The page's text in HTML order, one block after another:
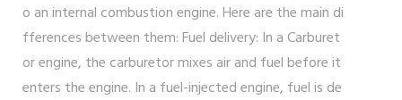
o an internal combustion engine. Here are the main di
fferences between them: Fuel delivery: In a Carburet
or engine, the carburetor mixes air and fuel before it
enters the engine. In a fuel-injected engine, fuel is de